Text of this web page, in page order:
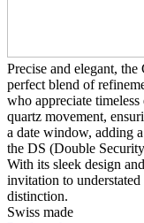
Precise and elegant,
perfect blend of
who appreciate
quartz movement,
a date window, adding
the DS (Double
With its sleek design
invitation to
distinction.
Swiss made